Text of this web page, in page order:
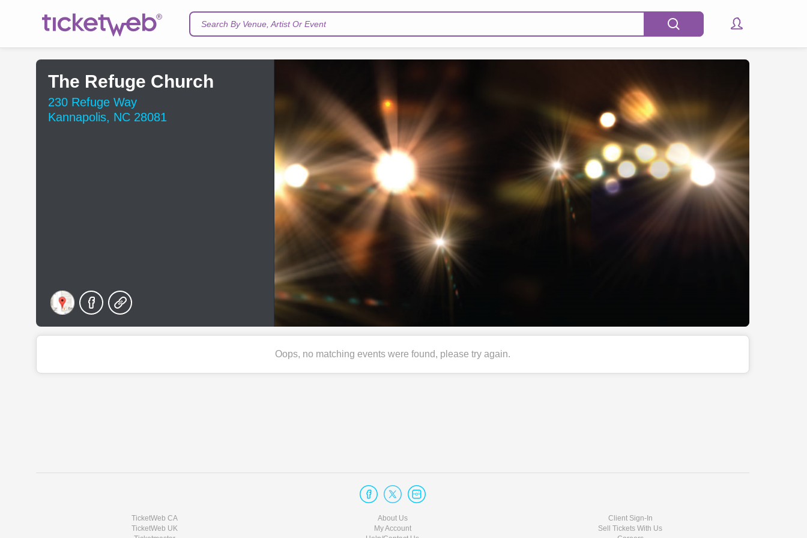
Search By Venue, Artist Or Event
The Refuge Church
230 Refuge Way
Kannapolis, NC 28081
Oops, no matching events were found, please try again.
TicketWeb CA
TicketWeb UK
About Us
My Account
Client Sign-In
Sell Tickets With Us